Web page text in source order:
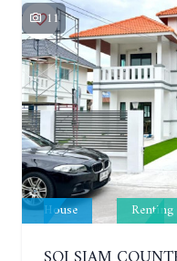
11
House Renting